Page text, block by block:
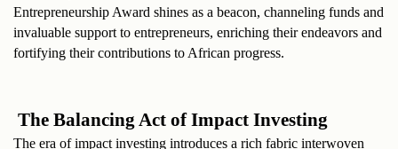
Entrepreneurship Award shines as a beacon, channeling funds and
invaluable support to entrepreneurs, enriching their endeavors and
fortifying their contributions to African progress.
The Balancing Act of Impact Investing
The era of impact investing introduces a rich fabric interwoven